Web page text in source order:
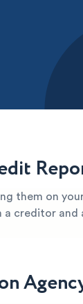
them on
creditor and